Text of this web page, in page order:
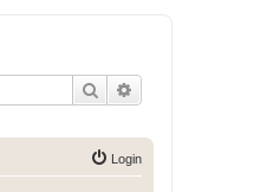
Search
Login